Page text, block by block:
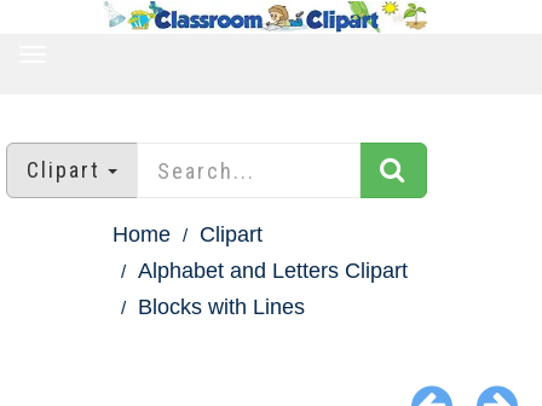
Clipart
Home
Clipart
Alphabet and Letters Clipart
Blocks with Lines